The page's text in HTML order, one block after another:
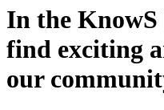
In the
find exciting
our